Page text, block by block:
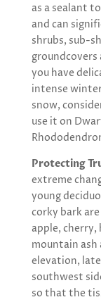
as a sealant
and can
shrubs, sub-
you have
intense
snow,
use it on
Protecting
extreme
young
corky bark
apple, cherry,
mountain ash
elevation,
southwest
so that the